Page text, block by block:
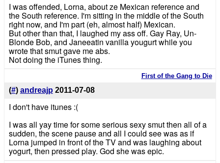
I was offended, Lorna, about ze Mexican reference and
the South reference. I'm sitting in the middle of the South
right now, and I'm part (eh, almost half) Mexican.
But other than that, I laughed my ass off. Gay Ray, Un-
Blonde Bob, and Janeeatin vanilla yougurt while you
wrote that smut gave me abs.
Not doing the iTunes thing.
First of the Gang to Die
(#) andreajp 2011-07-08
I don't have itunes :(
I was all yay time for some serious sexy smut then all of a
sudden, the scene pause and all I could see was as if
Lorna jumped in front of the TV and was laughing about
yogurt, then pressed play. God she was epic.